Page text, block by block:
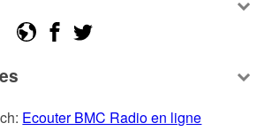
Ecouter BMC Radio en ligne